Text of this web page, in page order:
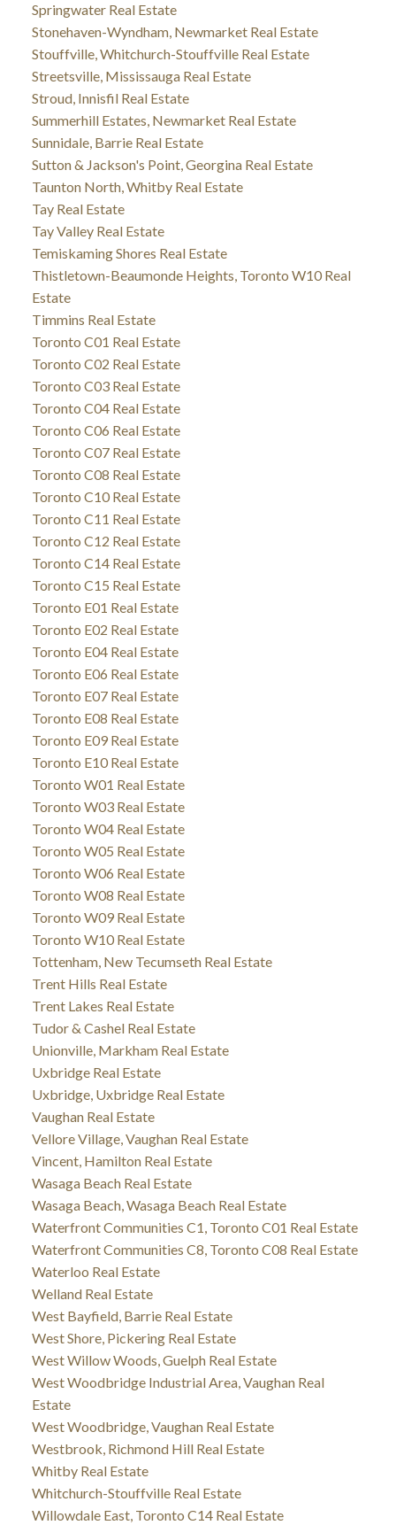
Springwater Real Estate
Stonehaven-Wyndham, Newmarket Real Estate
Stouffville, Whitchurch-Stouffville Real Estate
Streetsville, Mississauga Real Estate
Stroud, Innisfil Real Estate
Summerhill Estates, Newmarket Real Estate
Sunnidale, Barrie Real Estate
Sutton & Jackson's Point, Georgina Real Estate
Taunton North, Whitby Real Estate
Tay Real Estate
Tay Valley Real Estate
Temiskaming Shores Real Estate
Thistletown-Beaumonde Heights, Toronto W10 Real
Estate
Timmins Real Estate
Toronto C01 Real Estate
Toronto C02 Real Estate
Toronto C03 Real Estate
Toronto C04 Real Estate
Toronto C06 Real Estate
Toronto C07 Real Estate
Toronto C08 Real Estate
Toronto C10 Real Estate
Toronto C11 Real Estate
Toronto C12 Real Estate
Toronto C14 Real Estate
Toronto C15 Real Estate
Toronto E01 Real Estate
Toronto E02 Real Estate
Toronto E04 Real Estate
Toronto E06 Real Estate
Toronto E07 Real Estate
Toronto E08 Real Estate
Toronto E09 Real Estate
Toronto E10 Real Estate
Toronto W01 Real Estate
Toronto W03 Real Estate
Toronto W04 Real Estate
Toronto W05 Real Estate
Toronto W06 Real Estate
Toronto W08 Real Estate
Toronto W09 Real Estate
Toronto W10 Real Estate
Tottenham, New Tecumseth Real Estate
Trent Hills Real Estate
Trent Lakes Real Estate
Tudor & Cashel Real Estate
Unionville, Markham Real Estate
Uxbridge Real Estate
Uxbridge, Uxbridge Real Estate
Vaughan Real Estate
Vellore Village, Vaughan Real Estate
Vincent, Hamilton Real Estate
Wasaga Beach Real Estate
Wasaga Beach, Wasaga Beach Real Estate
Waterfront Communities C1, Toronto C01 Real Estate
Waterfront Communities C8, Toronto C08 Real Estate
Waterloo Real Estate
Welland Real Estate
West Bayfield, Barrie Real Estate
West Shore, Pickering Real Estate
West Willow Woods, Guelph Real Estate
West Woodbridge Industrial Area, Vaughan Real
Estate
West Woodbridge, Vaughan Real Estate
Westbrook, Richmond Hill Real Estate
Whitby Real Estate
Whitchurch-Stouffville Real Estate
Willowdale East, Toronto C14 Real Estate